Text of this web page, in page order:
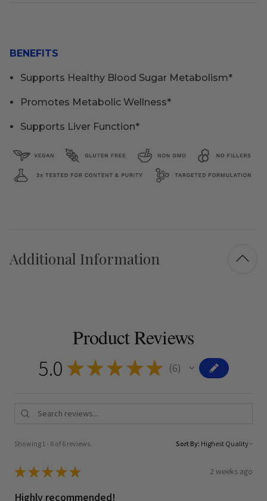
BENEFITS
Supports Healthy Blood Sugar Metabolism*
Promotes Metabolic Wellness*
Supports Liver Function*
Additional Information
Product Reviews
5.0 ★ ★ ★★★ 6
Showing 1 - 6 of 6 reviews. Sort By:
★★★★★ 2 weeks ago
Highly recommended!